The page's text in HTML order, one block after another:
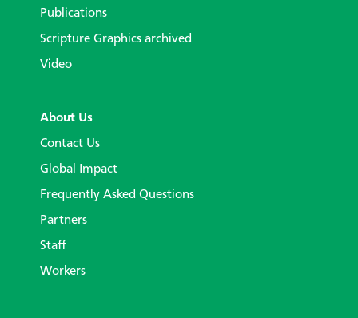
Publications
Scripture Graphics archived
Video
About Us
Contact Us
Global Impact
Frequently Asked Questions
Partners
Staff
Workers